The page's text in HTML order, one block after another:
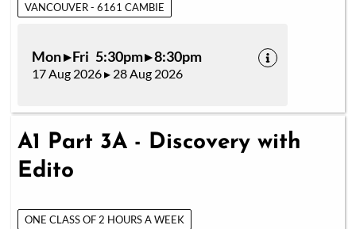
VANCOUVER - 6161 CAMBIE
Mon ▸ Fri 5:30pm ▸ 8:30pm
17 Aug 2026 ▸ 28 Aug 2026
A1 Part 3A - Discovery with
Edito
ONE CLASS OF 2 HOURS A WEEK